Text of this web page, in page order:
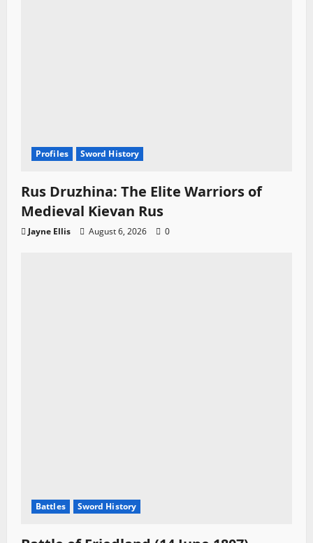
Profiles Sword History
Rus Druzhina: The Elite Warriors of
Medieval Kievan Rus
Jayne Ellis August 6, 2026 0
Battles Sword History